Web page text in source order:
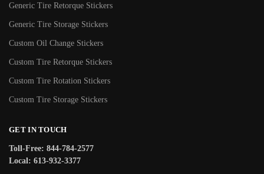
Generic Tire Retorque Stickers
Generic Tire Storage Stickers
Custom Oil Change Stickers
Custom Tire Retorque Stickers
Custom Tire Rotation Stickers
Custom Tire Storage Stickers
GET IN TOUCH
Toll-Free: 844-784-2577
Local: 613-932-3377